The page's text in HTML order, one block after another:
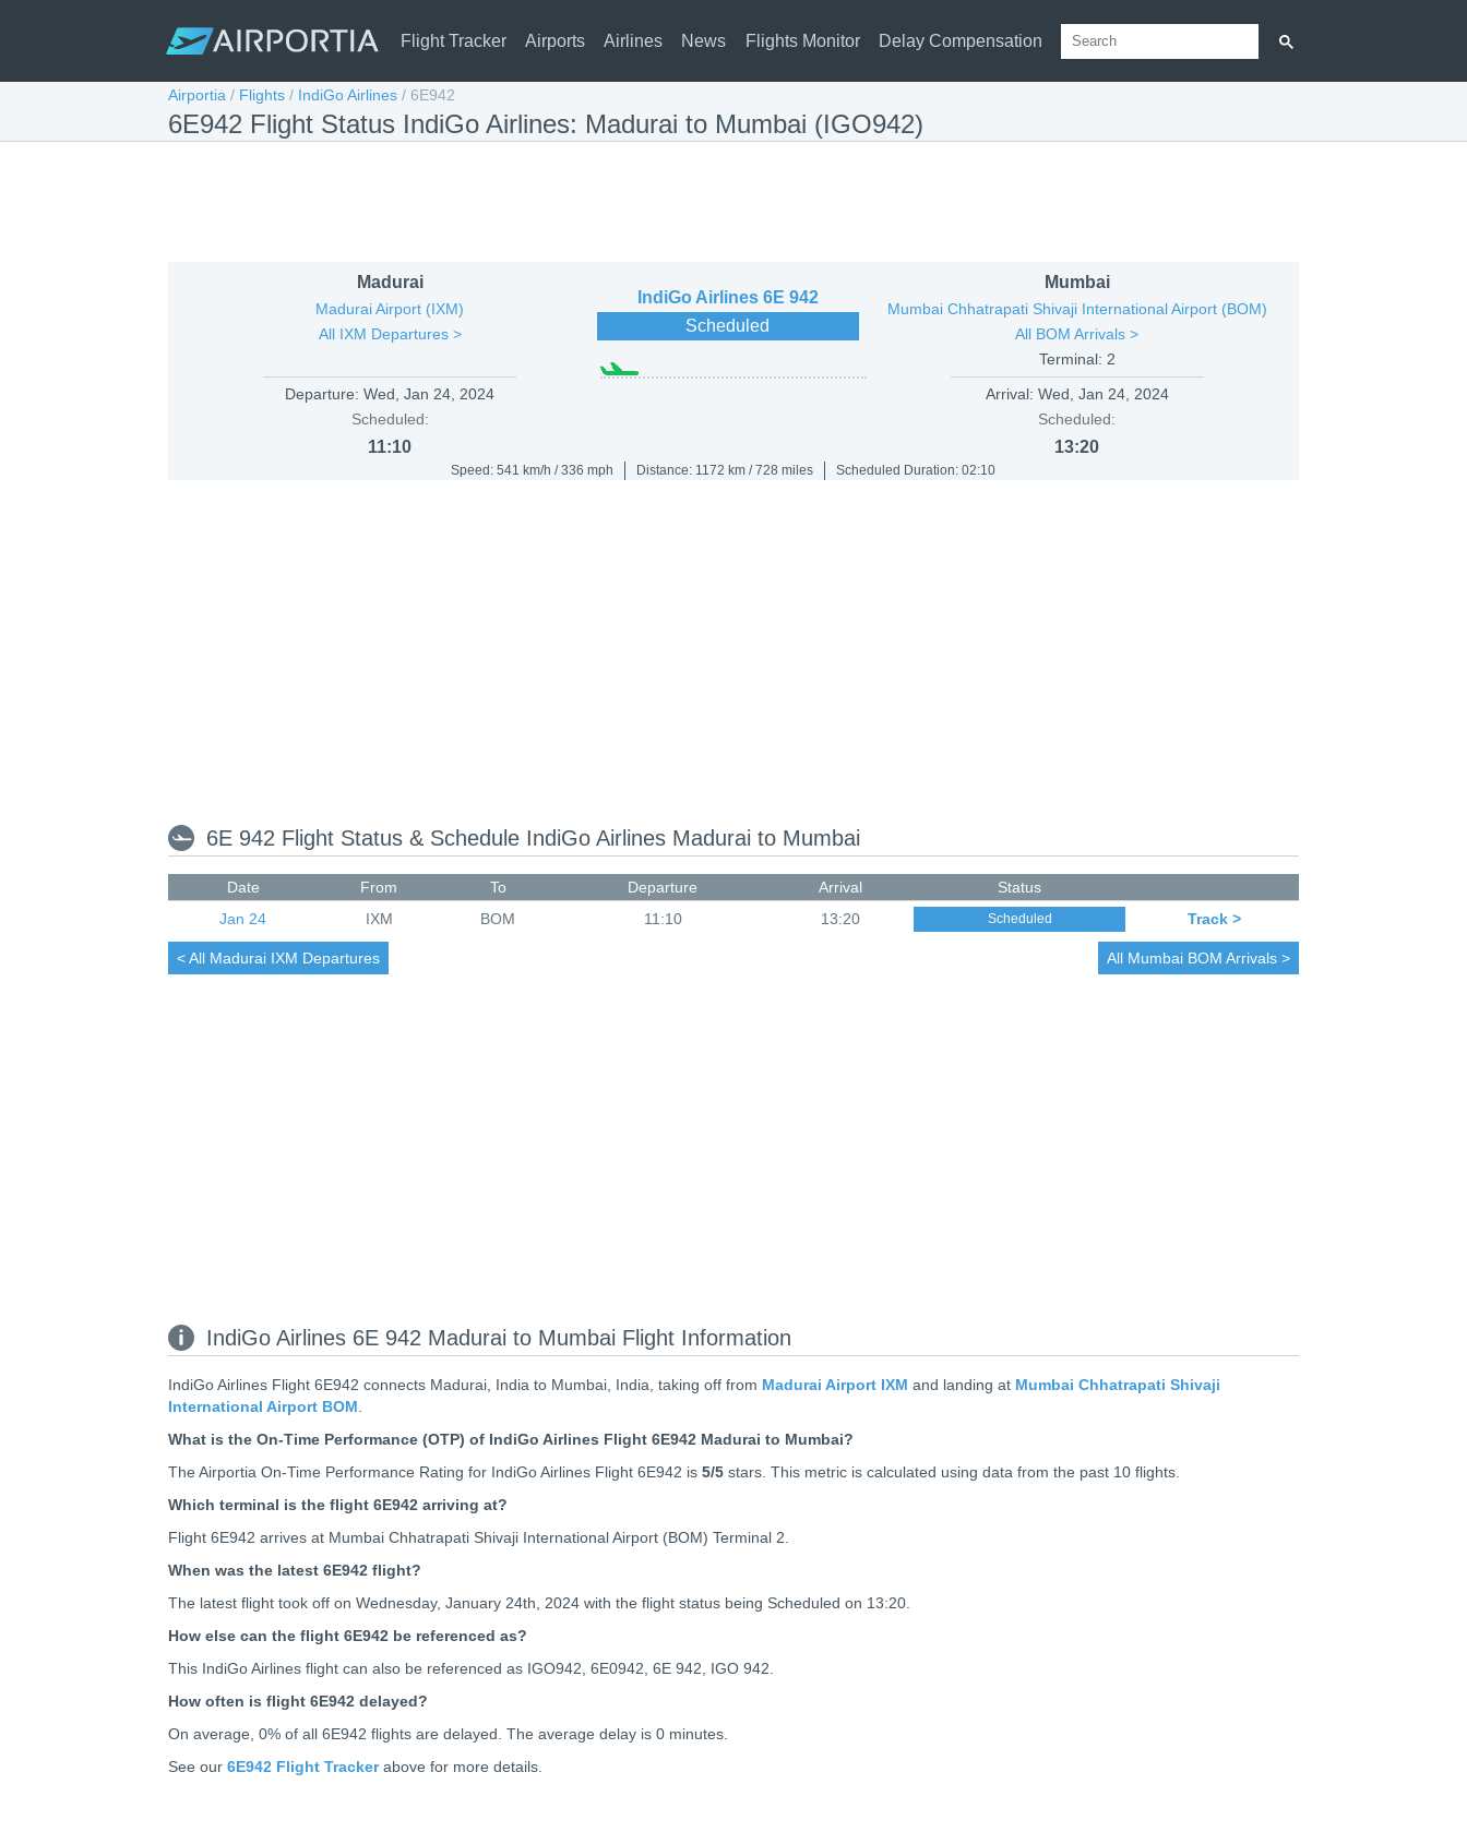
Flight Tracker Airports Airlines News Flights Monitor Delay Compensation
Airportia / Flights / IndiGo Airlines / 6E942
6E942 Flight Status IndiGo Airlines: Madurai to Mumbai (IGO942)
IndiGo Airlines 6E 942
Scheduled
Madurai
Madurai Airport (IXM)
All IXM Departures >
Departure:Wed, Jan 24, 2024
Scheduled:
11:10
Mumbai
Mumbai Chhatrapati Shivaji International Airport (BOM)
All BOM Arrivals >
Terminal: 2
Arrival: Wed, Jan 24, 2024
Scheduled:
13:20
Speed: 541 km/h / 336 mph Distance: 1172 km / 728 miles Scheduled Duration: 02:10
6E 942 Flight Status & Schedule IndiGo Airlines Madurai to Mumbai
Date From To Departure Arrival
Status
Jan 24
IXM BOM 11:10 13:20 Scheduled Track >
< All Madurai IXM Departures All Mumbai BOM Arrivals >
IndiGo Airlines 6E 942 Madurai to Mumbai Flight Information
IndiGo Airlines Flight 6E942 connects Madurai, India to Mumbai, India, taking off from Madurai Airport IXM and landing at Mumbai Chhatrapati Shivaji
International Airport BOM.
What is the On-Time Performance (OTP) of IndiGo Airlines Flight 6E942 Madurai to Mumbai?
The Airportia On-Time Performance Rating for IndiGo Airlines Flight 6E942 is 5/5 stars. This metric is calculated using data from the past 10 flights.
Which terminal is the flight 6E942 arriving at?
Flight 6E942 arrives at Mumbai Chhatrapati Shivaji International Airport (BOM) Terminal 2.
When was the latest 6E942 flight?
The latest flight took off on Wednesday, January 24th, 2024 with the flight status being Scheduled on 13:20.
How else can the flight 6E942 be referenced as?
This IndiGo Airlines flight can also be referenced as IGO942, 6E0942, 6E 942, IGO 942.
How often is flight 6E942 delayed?
On average, 0% of all 6E942 flights are delayed. The average delay is 0 minutes.
See our 6E942 Flight Trackerabove for more details.